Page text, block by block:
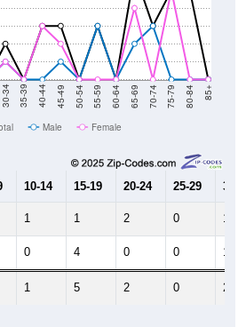
30-34 35-39 40-44 45-49 50-54 55-59 60-64 65-69 70-74 75-79 80-84 85+
Male Female
10-14 15-19 20-24 25-29 30-
1 1 2 0 1
0 4 0 0 1
1 5 2 0 2